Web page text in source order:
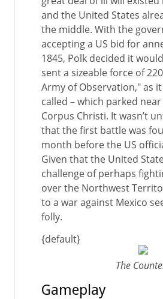
and the United States
the middle. With the
accepting a US bid for
1845, Polk decided it
sent a sizeable force of
Army of Observation," as
called – which parked
Corpus Christi. It wasn’t
that the first battle was
month before the US
Given that the United
challenge of perhaps
over the Northwest
to a war against Mexico
folly.
{default}
The
Gameplay